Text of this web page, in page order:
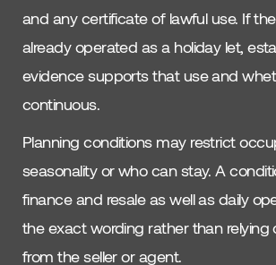
and any certificate of lawful use. If
already operated as a holiday let,
evidence supports that use and
continuous.
Planning conditions may restrict
seasonality or who can stay. A
finance and resale as well as daily
the exact wording rather than relying
from the seller or agent.